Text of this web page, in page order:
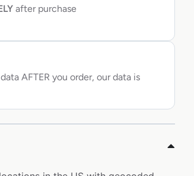
after purchase
AFTER you order, our data is